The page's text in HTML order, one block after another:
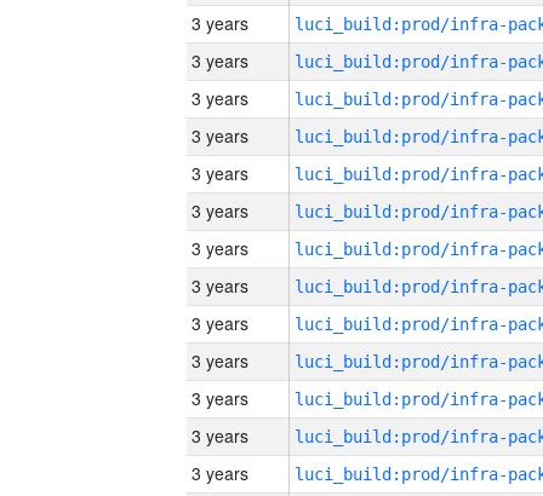
3 years
3 years
3 years
3 years
3 years
3 years
3 years
3 years
3 years
3 years
3 years
3 years
3 years